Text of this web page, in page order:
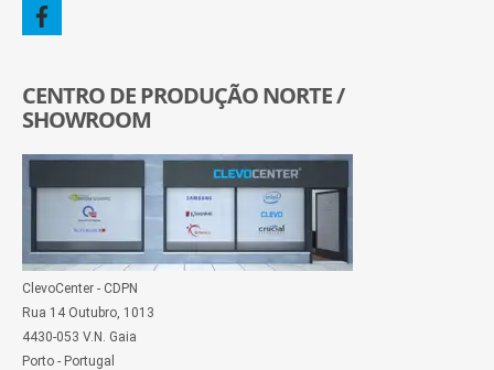
CENTRO DE PRODUÇÃO NORTE /
SHOWROOM
ClevoCenter - CDPN
Rua 14 Outubro, 1013
4430-053 V.N. Gaia
Porto - Portugal